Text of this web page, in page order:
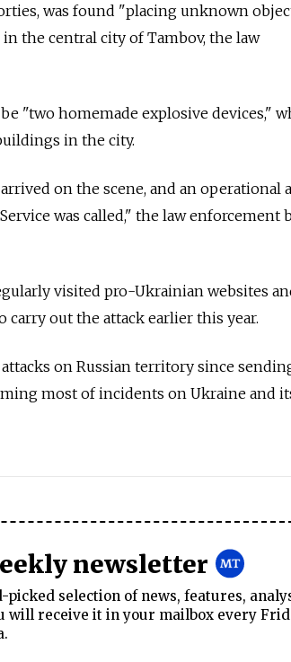
was found "placing unknown
the central city of Tambov, the law
"two homemade explosive devices,"
in the city.
on the scene, and an operational
was called," the law enforcement
visited pro-Ukrainian websites
carry out the attack earlier this year.
on Russian territory since
most of incidents on Ukraine and
newsletter
selection of news, features,
will receive it in your mailbox every